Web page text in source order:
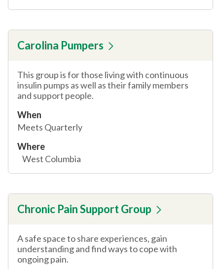
Carolina Pumpers
This group is for those living with continuous
insulin pumps as well as their family members
and support people.
When
Meets Quarterly
Where
West Columbia
Chronic Pain Support Group
A safe space to share experiences, gain
understanding and find ways to cope with
ongoing pain.